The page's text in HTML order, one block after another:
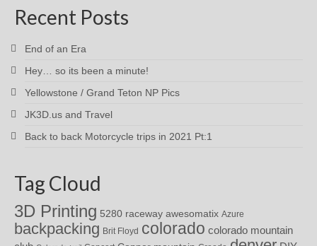
Recent Posts
End of an Era
Hey… so its been a minute!
Yellowstone / Grand Teton NP Pics
JK3D.us and Travel
Back to back Motorcycle trips in 2021 Pt:1
Tag Cloud
3D Printing 5280 raceway awesomatix Azure
backpacking Brit Floyd colorado colorado mountain